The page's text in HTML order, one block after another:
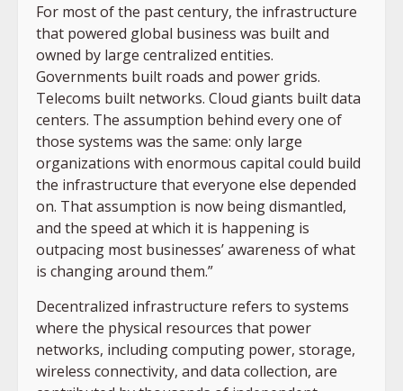
For most of the past century, the infrastructure
that powered global business was built and
owned by large centralized entities.
Governments built roads and power grids.
Telecoms built networks. Cloud giants built data
centers. The assumption behind every one of
those systems was the same: only large
organizations with enormous capital could build
the infrastructure that everyone else depended
on. That assumption is now being dismantled,
and the speed at which it is happening is
outpacing most businesses’ awareness of what
is changing around them.”
Decentralized infrastructure refers to systems
where the physical resources that power
networks, including computing power, storage,
wireless connectivity, and data collection, are